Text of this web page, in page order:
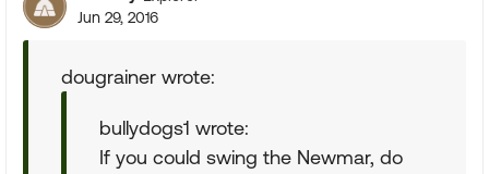
Jun 29, 2016
dougrainer wrote:
bullydogs1 wrote:
If you could swing the Newmar, do